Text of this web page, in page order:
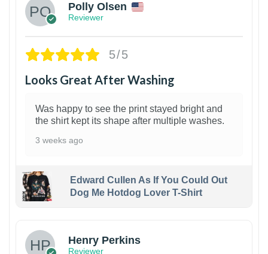
Polly Olsen
Reviewer
5/5
Looks Great After Washing
Was happy to see the print stayed bright and
the shirt kept its shape after multiple washes.
3 weeks ago
Edward Cullen As If You Could Out
Dog Me Hotdog Lover T-Shirt
Henry Perkins
Reviewer